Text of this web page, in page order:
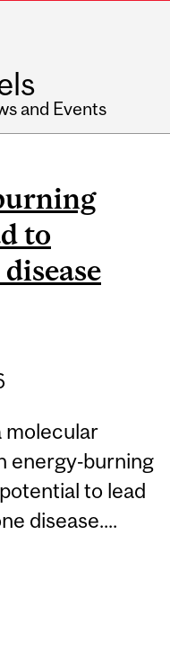
and Events
to
molecular
energy‑burning
to lead
disease....